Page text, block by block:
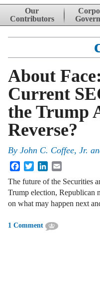
Skip to content
Our
Contributors
About
Current
the Trump
Reverse?
By John C. Coffee, Jr.
FacebookTwitterLinkedIn
The future of the Securities
Trump election, Republican
on what may happen next
1 Comment